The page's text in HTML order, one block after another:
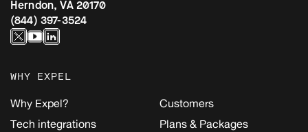
Herndon, VA 20170
(844) 397-3524
WHY EXPEL
Why Expel?
Tech integrations
Customers
Plans & Packages